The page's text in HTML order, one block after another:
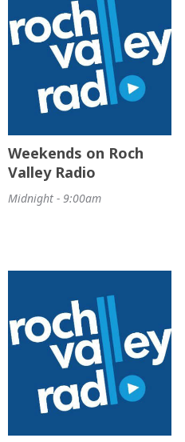
Weekends on Roch
Valley Radio
Midnight - 9:00am